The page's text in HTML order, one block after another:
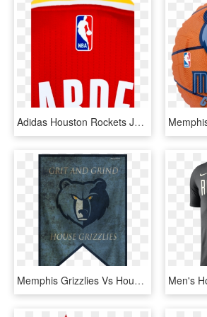
Adidas Houston Rockets James Harden Clutch City Swingman - Nba, HD Png Download
Memphis Grizzlies Vs Houston Rockets , Png Download, Transparent Png